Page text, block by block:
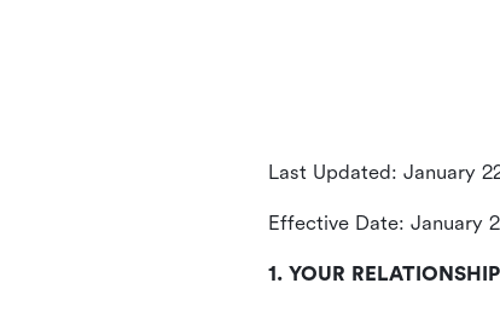
Last Updated: January
Effective Date: January
1. YOUR